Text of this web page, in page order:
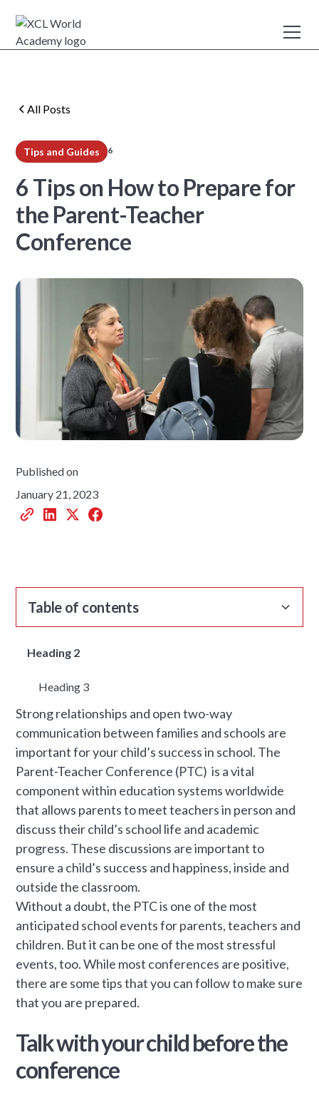
All Posts
Tips and Guides 6
6 Tips on How to Prepare for
the Parent-Teacher
Conference
Published on
January 21, 2023
Table of contents
Heading 2
Heading 3
Strong relationships and open two-way
communication between families and schools are
important for your child’s success in school. The
Parent-Teacher Conference (PTC) is a vital
component within education systems worldwide
that allows parents to meet teachers in person and
discuss their child’s school life and academic
progress. These discussions are important to
ensure a child’s success and happiness, inside and
outside the classroom.
Without a doubt, the PTC is one of the most
anticipated school events for parents, teachers and
children. But it can be one of the most stressful
events, too. While most conferences are positive,
there are some tips that you can follow to make sure
that you are prepared.
Talk with your child before the
conference